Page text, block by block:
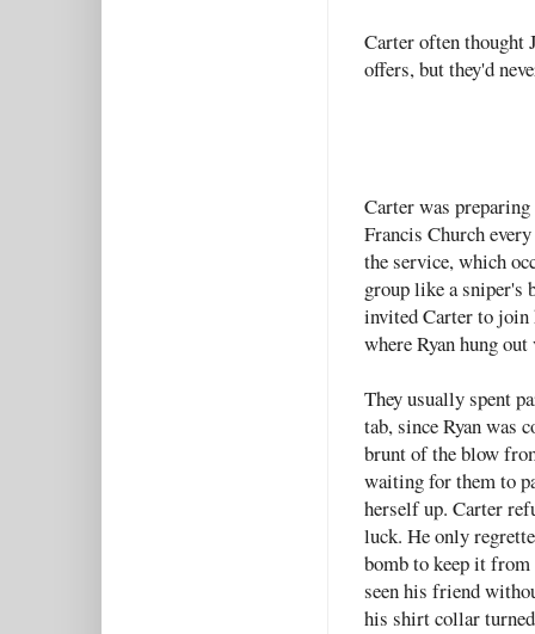
Carter often thought
offers, but they'd
Carter was
Francis Church
the service, which
group like a sniper's
invited Carter to join
where Ryan hung
They usually spent
tab, since Ryan was
brunt of the blow
waiting for them to
herself up. Carter
luck. He only
bomb to keep it from
seen his friend
his shirt collar turned